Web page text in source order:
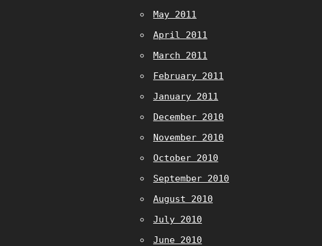
May 2011
April 2011
March 2011
February 2011
January 2011
December 2010
November 2010
October 2010
September 2010
August 2010
July 2010
June 2010